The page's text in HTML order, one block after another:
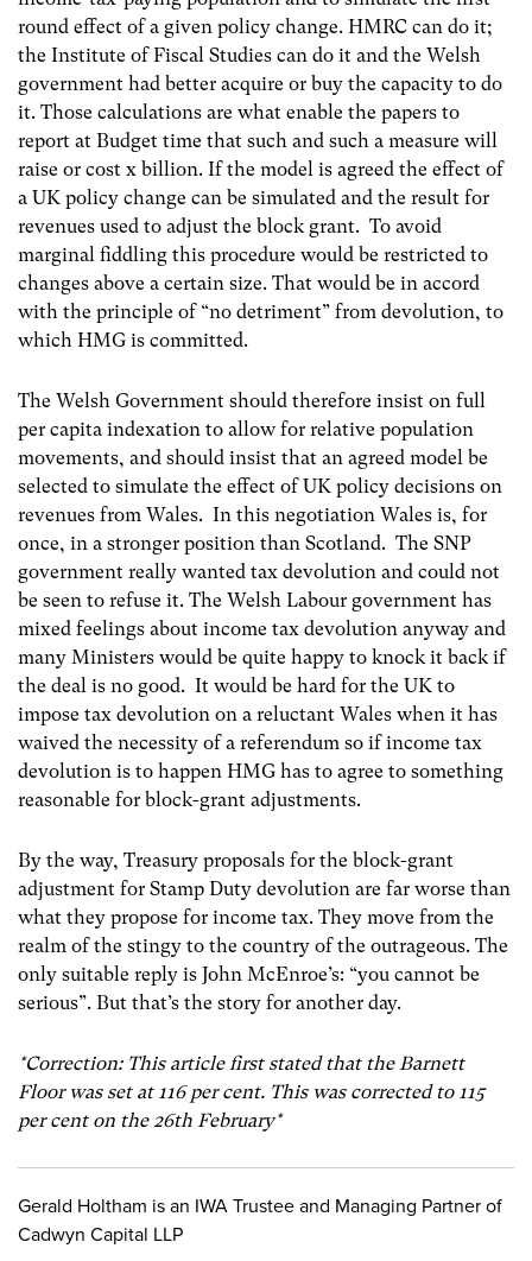
round effect of a given policy change. HMRC can do it;
the Institute of Fiscal Studies can do it and the Welsh
government had better acquire or buy the capacity to do
it. Those calculations are what enable the papers to
report at Budget time that such and such a measure will
raise or cost x billion. If the model is agreed the effect of
a UK policy change can be simulated and the result for
revenues used to adjust the block grant. To avoid
marginal fiddling this procedure would be restricted to
changes above a certain size. That would be in accord
with the principle of “no detriment” from devolution, to
which HMG is committed.
The Welsh Government should therefore insist on full
per capita indexation to allow for relative population
movements, and should insist that an agreed model be
selected to simulate the effect of UK policy decisions on
revenues from Wales. In this negotiation Wales is, for
once, in a stronger position than Scotland. The SNP
government really wanted tax devolution and could not
be seen to refuse it. The Welsh Labour government has
mixed feelings about income tax devolution anyway and
many Ministers would be quite happy to knock it back if
the deal is no good. It would be hard for the UK to
impose tax devolution on a reluctant Wales when it has
waived the necessity of a referendum so if income tax
devolution is to happen HMG has to agree to something
reasonable for block-grant adjustments.
By the way, Treasury proposals for the block-grant
adjustment for Stamp Duty devolution are far worse than
what they propose for income tax. They move from the
realm of the stingy to the country of the outrageous. The
only suitable reply is John McEnroe’s: “you cannot be
serious”. But that’s the story for another day.
*Correction: This article first stated that the Barnett
Floor was set at 116 per cent. This was corrected to 115
per cent on the 26th February*
Gerald Holtham is an IWA Trustee and Managing Partner of
Cadwyn Capital LLP